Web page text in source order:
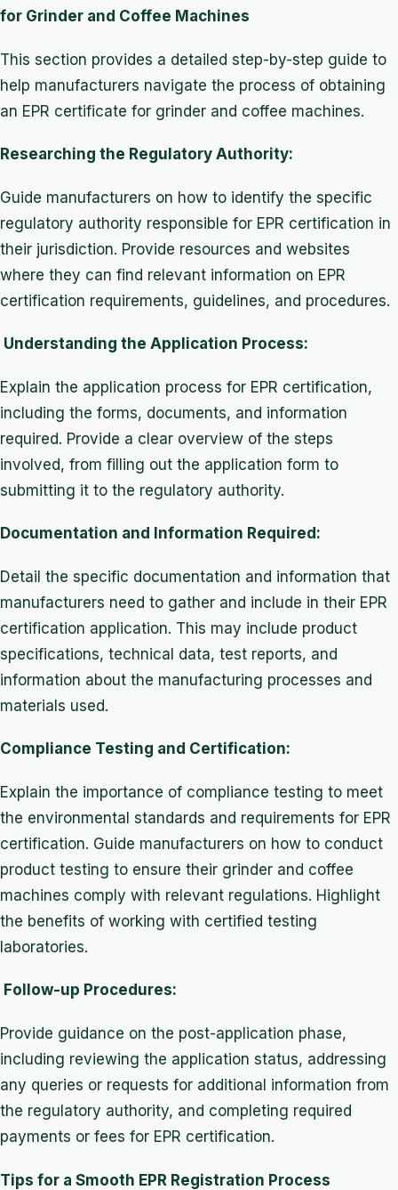
for Grinder and Coffee Machines
This section provides a detailed step-by-step guide to
help manufacturers navigate the process of obtaining
an EPR certificate for grinder and coffee machines.
Researching the Regulatory Authority:
Guide manufacturers on how to identify the specific
regulatory authority responsible for EPR certification in
their jurisdiction. Provide resources and websites
where they can find relevant information on EPR
certification requirements, guidelines, and procedures.
Understanding the Application Process:
Explain the application process for EPR certification,
including the forms, documents, and information
required. Provide a clear overview of the steps
involved, from filling out the application form to
submitting it to the regulatory authority.
Documentation and Information Required:
Detail the specific documentation and information that
manufacturers need to gather and include in their EPR
certification application. This may include product
specifications, technical data, test reports, and
information about the manufacturing processes and
materials used.
Compliance Testing and Certification:
Explain the importance of compliance testing to meet
the environmental standards and requirements for EPR
certification. Guide manufacturers on how to conduct
product testing to ensure their grinder and coffee
machines comply with relevant regulations. Highlight
the benefits of working with certified testing
laboratories.
Follow-up Procedures:
Provide guidance on the post-application phase,
including reviewing the application status, addressing
any queries or requests for additional information from
the regulatory authority, and completing required
payments or fees for EPR certification.
Tips for a Smooth EPR Registration Process